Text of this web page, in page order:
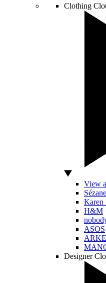
Clothing
View
Sézane
Karen
H&M
ASOS
Designer